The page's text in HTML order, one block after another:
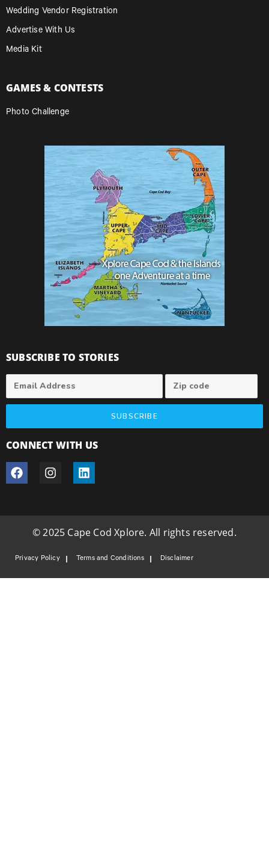
Wedding Vendor Registration
Advertise With Us
Media Kit
GAMES & CONTESTS
Photo Challenge
SUBSCRIBE TO STORIES
SUBSCRIBE
CONNECT WITH US
© 2025 Cape Cod Xplore. All rights reserved.
Privacy Policy Terms and Conditions Disclaimer